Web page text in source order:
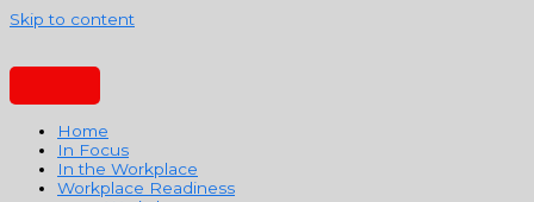
Skip to content
Home
In Focus
In the Workplace
Workplace Readiness